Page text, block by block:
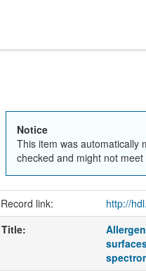
Notice
This item was automatically
checked and might not
Record link: http://
Title: